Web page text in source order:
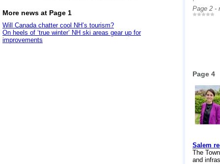
More news at Page 1
Will Canada chatter cool NH’s tourism?
On heels of ‘true winter’ NH ski areas gear up for
improvements
Page 2 -
Page 4
Salem
The
and